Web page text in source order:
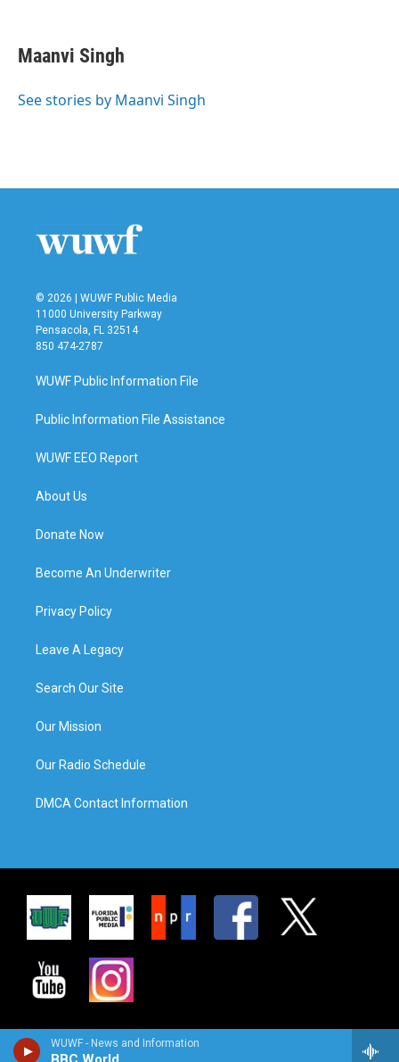
WUWF - News and Information
e
b
o
t
t
r
k
e
I
i
l
Maanvi Singh
See stories by Maanvi Singh
© 2026 | WUWF Public Media
11000 University Parkway
Pensacola, FL 32514
850 474-2787
WUWF Public Information File
Public Information File Assistance
WUWF EEO Report
About Us
Donate Now
Become An Underwriter
Privacy Policy
Leave A Legacy
Search Our Site
Our Mission
Our Radio Schedule
DMCA Contact Information